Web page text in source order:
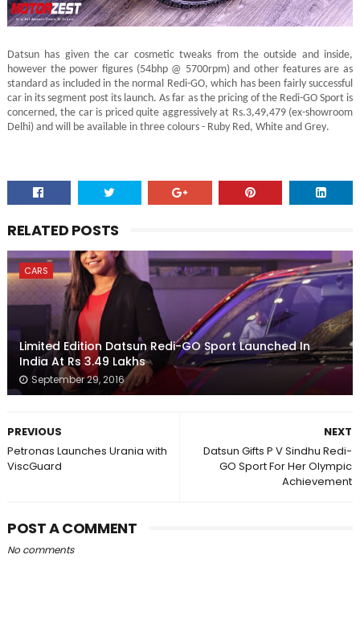
Datsun has given the car cosmetic tweaks from the outside and inside,
however the power figures (54bhp @ 5700rpm) and other features are as
standard as included in the normal Redi-GO, which has been fairly successful
car in its segment post its launch. As far as the pricing of the Redi-GO Sport is
concerned, the car is priced quite aggressively at Rs.3,49,479 (ex-showroom
Delhi) and will be available in three colours - Ruby Red, White and Grey.
RELATED POSTS
CARS
Limited Edition Datsun Redi-GO Sport Launched In
India At Rs 3.49 Lakhs
September 29, 2016
NEXT
Datsun Gifts P V Sindhu Redi-
GO Sport For Her Olympic
Achievement
PREVIOUS
Petronas Launches Urania with
ViscGuard
POST A COMMENT
No comments